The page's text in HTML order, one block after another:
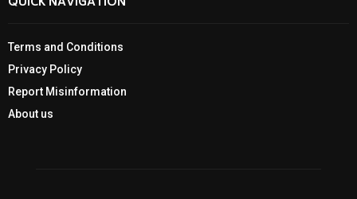
Terms and Conditions
Privacy Policy
Report Misinformation
About us